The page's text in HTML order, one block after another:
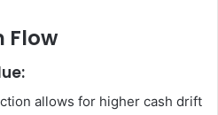
Flow
allows for higher cash drift